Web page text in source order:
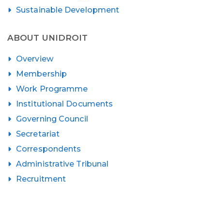
Sustainable Development
ABOUT UNIDROIT
Overview
Membership
Work Programme
Institutional Documents
Governing Council
Secretariat
Correspondents
Administrative Tribunal
Recruitment